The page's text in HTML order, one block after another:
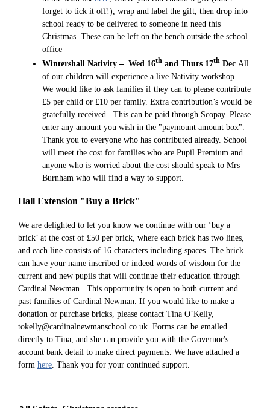
forget to tick it off!), wrap and label the gift, then drop into
school ready to be delivered to someone in need this
Christmas. These can be left on the bench outside the school
office
Wintershall Nativity – Wed 16th and Thurs 17th Dec All
of our children will experience a live Nativity workshop.
We would like to ask families if they can to please contribute
£5 per child or £10 per family. Extra contribution’s would be
gratefully received. This can be paid through Scopay. Please
enter any amount you wish in the "paymount amount box".
Thank you to everyone who has contributed already. School
will meet the cost for families who are Pupil Premium and
anyone who is worried about the cost should speak to Mrs
Burnham who will find a way to support.
Hall Extension "Buy a Brick"
We are delighted to let you know we continue with our ‘buy a
brick’ at the cost of £50 per brick, where each brick has two lines,
and each line consists of 16 characters including spaces. The brick
can have your name inscribed or indeed words of wisdom for the
current and new pupils that will continue their education through
Cardinal Newman. This opportunity is open to both current and
past families of Cardinal Newman. If you would like to make a
donation or purchase bricks, please contact Tina O’Kelly,
tokelly@cardinalnewmanschool.co.uk. Forms can be emailed
directly to Tina, and she can provide you with the Governor's
account bank detail to make direct payments. We have attached a
form here . Thank you for your continued support.